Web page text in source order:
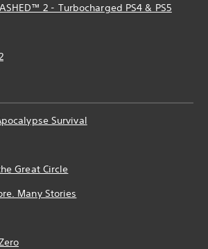
2 - Turbocharged PS4 & PS5
Survival
Great Circle
Many Stories